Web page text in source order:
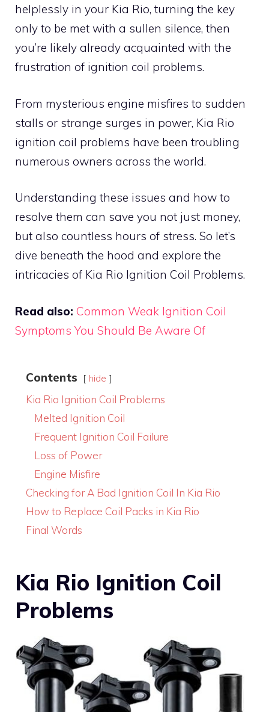
helplessly in your Kia Rio, turning the key
only to be met with a sullen silence, then
you’re likely already acquainted with the
frustration of ignition coil problems.
From mysterious engine misfires to sudden
stalls or strange surges in power, Kia Rio
ignition coil problems have been troubling
numerous owners across the world.
Understanding these issues and how to
resolve them can save you not just money,
but also countless hours of stress. So let’s
dive beneath the hood and explore the
intricacies of Kia Rio Ignition Coil Problems.
Read also: Common Weak Ignition Coil
Symptoms You Should Be Aware Of
Contents hide
Kia Rio Ignition Coil Problems
Melted Ignition Coil
Frequent Ignition Coil Failure
Loss of Power
Engine Misfire
Checking for A Bad Ignition Coil In Kia Rio
How to Replace Coil Packs in Kia Rio
Final Words
Kia Rio Ignition Coil
Problems